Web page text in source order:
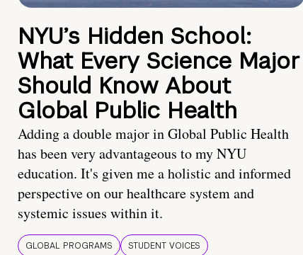
NYU’s Hidden School:
What Every Science Major
Should Know About
Global Public Health
Adding a double major in Global Public Health
has been very advantageous to my NYU
education. It's given me a holistic and informed
perspective on our healthcare system and
systemic issues within it.
GLOBAL PROGRAMS STUDENT VOICES